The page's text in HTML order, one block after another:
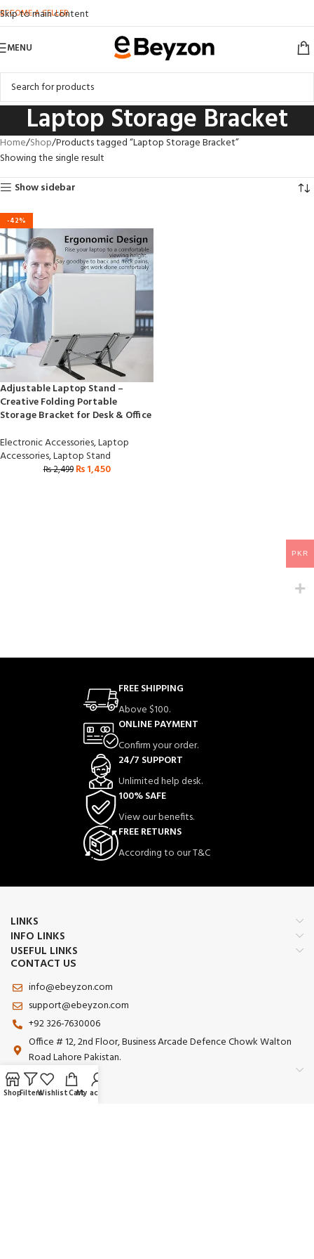
Skip to main content
BECOME A SELLER
MENU
Laptop Storage Bracket
Home Shop Products tagged “Laptop Storage Bracket”
Showing the single result
Show sidebar
-42%
Adjustable Laptop Stand –
Creative Folding Portable
Storage Bracket for Desk & Office
Electronic Accessories,Laptop
Accessories,Laptop Stand
₨2,499 ₨1,450
FREE SHIPPING
Above $100.
ONLINE PAYMENT
Confirm your order.
24/7 SUPPORT
Unlimited help desk.
100% SAFE
View our benefits.
FREE RETURNS
According to our T&C
LINKS
INFO LINKS
USEFUL LINKS
CONTACT US
info@ebeyzon.com
support@ebeyzon.com
+92 326-7630006
Office # 12, 2nd Floor, Business Arcade Defence Chowk Walton
Road Lahore Pakistan.
PKR
ShopFiltersWishlistCartMy account